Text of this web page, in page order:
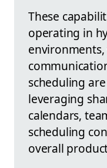
These
operating in
scheduling
leveraging
calendars,
scheduling
overall